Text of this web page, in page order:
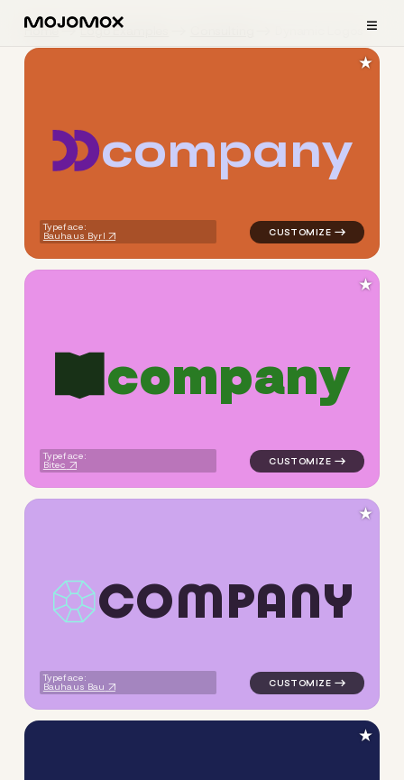
≡
Home Logo Examples
company
Typeface:
Bauhaus Byrl
logo symbol yoga
★
company
Typeface:
Bitec
logo symbol education
★
COMPANY
Typeface:
Bauhaus Bau
logo symbol yoga
★
★